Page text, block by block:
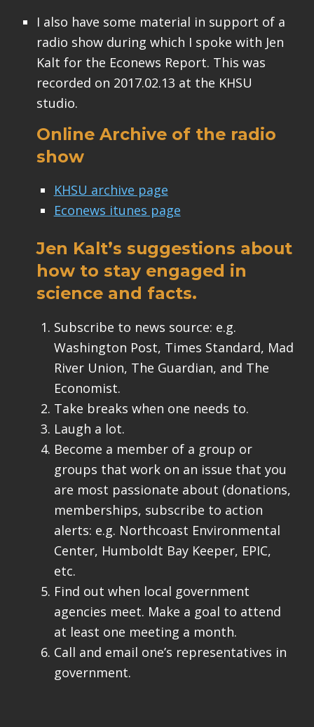
I also have some material in support of a
radio show during which I spoke with Jen
Kalt for the Econews Report. This was
recorded on 2017.02.13 at the KHSU
studio.
Online Archive of the radio
show
KHSU archive page
Econews itunes page
Jen Kalt’s suggestions about
how to stay engaged in
science and facts.
Subscribe to news source: e.g.
Washington Post, Times Standard, Mad
River Union, The Guardian, and The
Economist.
Take breaks when one needs to.
Laugh a lot.
Become a member of a group or
groups that work on an issue that you
are most passionate about (donations,
memberships, subscribe to action
alerts: e.g. Northcoast Environmental
Center, Humboldt Bay Keeper, EPIC,
etc.
Find out when local government
agencies meet. Make a goal to attend
at least one meeting a month.
Call and email one’s representatives in
government.